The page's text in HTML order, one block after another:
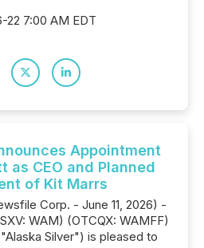
22 7:00 AM EDT
Appointment
as CEO and Planned
of Kit Marrs
Corp. - June 11, 2026) -
WAM) (OTCQX: WAMFF)
Silver") is pleased to